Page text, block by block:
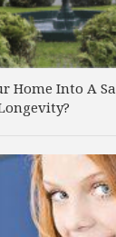
Home Into A